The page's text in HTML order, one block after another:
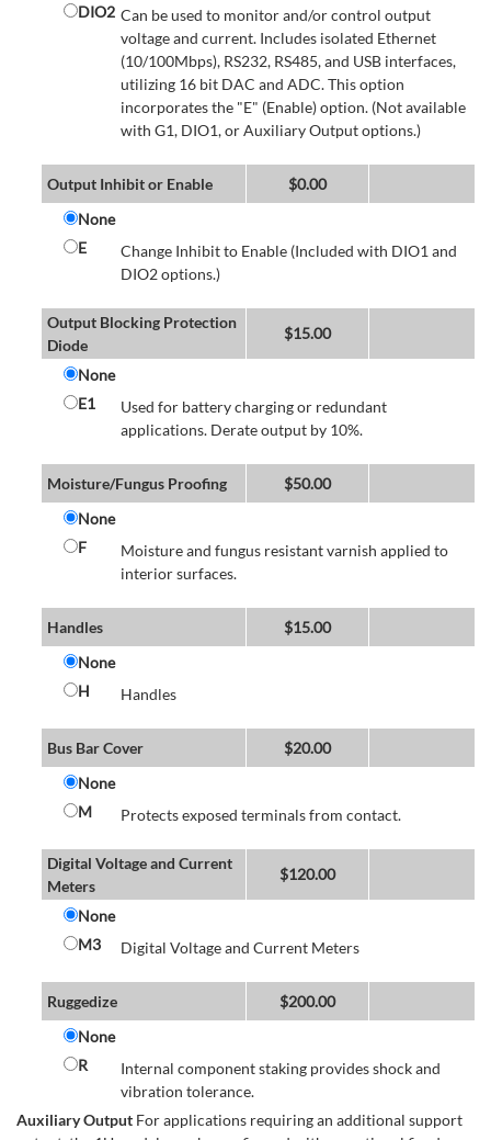
DIO2 Can be used to monitor and/or control output
voltage and current. Includes isolated Ethernet
(10/100Mbps), RS232, RS485, and USB interfaces,
utilizing 16 bit DAC and ADC. This option
incorporates the "E" (Enable) option. (Not available
with G1, DIO1, or Auxiliary Output options.)
Output Inhibit or Enable $0.00
None
E
Change Inhibit to Enable (Included with DIO1 and
DIO2 options.)
Output Blocking Protection
Diode
$15.00
None
E1
Used for battery charging or redundant
applications. Derate output by 10%.
Moisture/Fungus Proofing $50.00
None
F
Moisture and fungus resistant varnish applied to
interior surfaces.
Handles $15.00
None
H
Handles
Bus Bar Cover $20.00
None
M
Protects exposed terminals from contact.
Digital Voltage and Current
Meters
$120.00
None
M3
Digital Voltage and Current Meters
Ruggedize $200.00
None
R
Internal component staking provides shock and
vibration tolerance.
Auxiliary Output For applications requiring an additional support